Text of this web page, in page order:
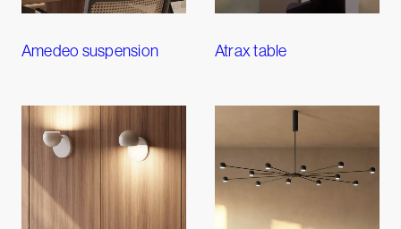
Amedeo suspension Atrax table